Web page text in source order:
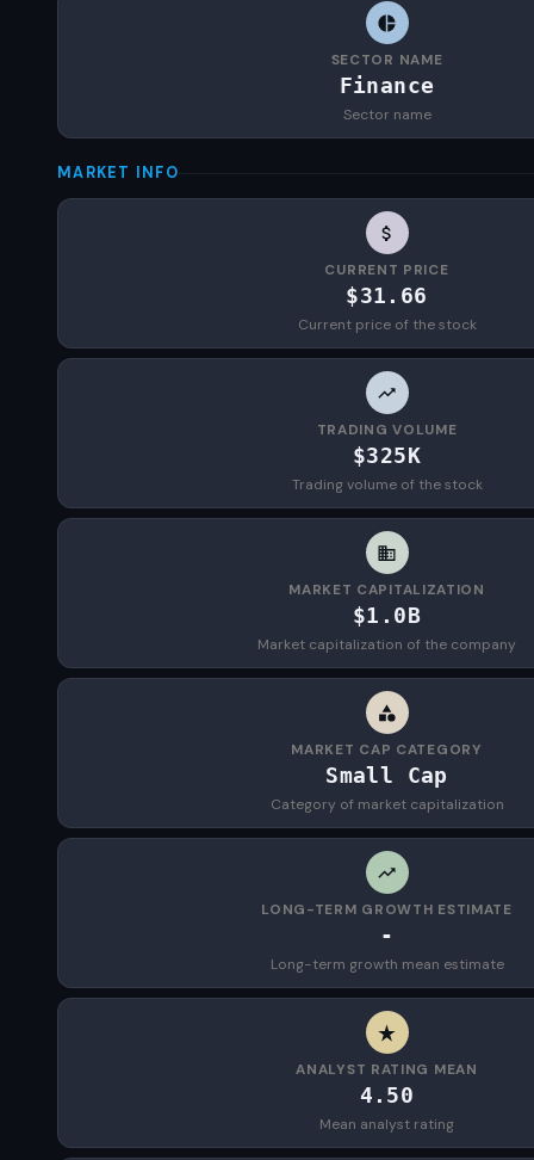
SECTOR NAME
Finance
Sector name
MARKET INFO
CURRENT PRICE
$31.66
Current price of the stock
TRADING VOLUME
$325K
Trading volume of the stock
MARKET CAPITALIZATION
$1.0B
Market capitalization of the company
MARKET CAP CATEGORY
Small Cap
Category of market capitalization
LONG-TERM GROWTH ESTIMATE
-
Long-term growth mean estimate
ANALYST RATING MEAN
4.50
Mean analyst rating